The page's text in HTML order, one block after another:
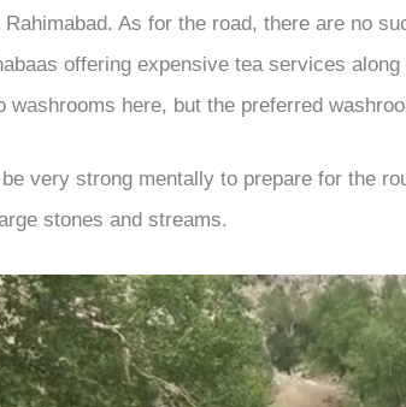
Rahimabad. As for the road, there are no
offering expensive tea services
washrooms here, but the preferred
be very strong mentally to prepare for the
stones and streams.